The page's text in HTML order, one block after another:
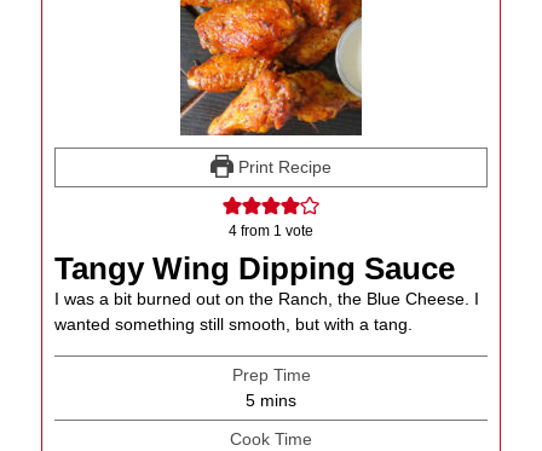
Print Recipe
4 from 1 vote
Tangy Wing Dipping Sauce
I was a bit burned out on the Ranch, the Blue Cheese. I
wanted something still smooth, but with a tang.
Prep Time
5minutes
mins
Cook Time